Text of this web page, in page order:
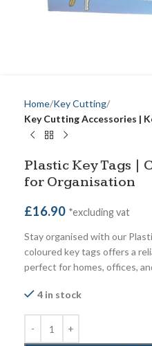
Home Key Cutting
Key Cutting Accessories |
Plastic Key Tags |
for Organisation
£16.90 *excluding vat
Stay organised with our
coloured key tags offers a
perfect for homes, offices,
4 in stock